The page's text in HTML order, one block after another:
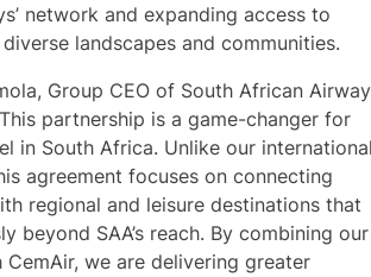
network and expanding access to
diverse landscapes and communities.
Group CEO of South African
partnership is a game-changer for
in South Africa. Unlike our
agreement focuses on connecting
regional and leisure destinations that
beyond SAA’s reach. By combining our
we are delivering greater